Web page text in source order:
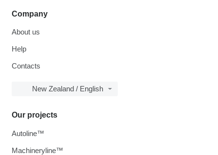
Company
About us
Help
Contacts
New Zealand / English
Our projects
Autoline™
Machineryline™